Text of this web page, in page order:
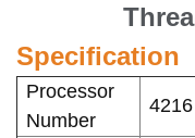
Specification
Processor
Number
4216